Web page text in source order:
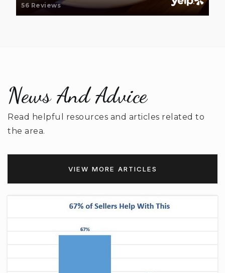
Van Wyck Elementary School
South Middle School
Public 6-8
Public PK-5
Brooklyn Springs Elementary School
56 Reviews
News And Advice
Read helpful resources and articles related to
the area.
VIEW MORE ARTICLES